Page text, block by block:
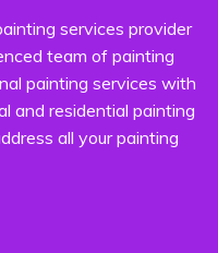
services provider
team of painting
painting services with
and residential painting
all your painting